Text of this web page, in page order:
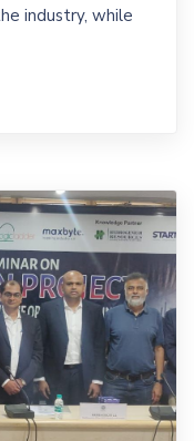
industry, while